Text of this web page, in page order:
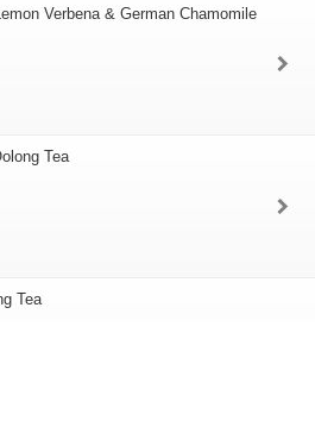
Verbena & German Chamomile
Tea
Tea